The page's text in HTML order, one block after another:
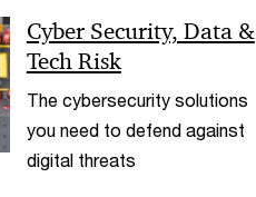
Cyber Security, Data &
Tech Risk
The cybersecurity solutions
you need to defend against
digital threats